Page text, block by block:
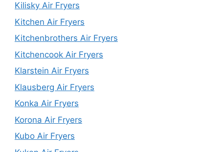
Kilisky Air Fryers
Kitchen Air Fryers
Kitchenbrothers Air Fryers
Kitchencook Air Fryers
Klarstein Air Fryers
Klausberg Air Fryers
Konka Air Fryers
Korona Air Fryers
Kubo Air Fryers